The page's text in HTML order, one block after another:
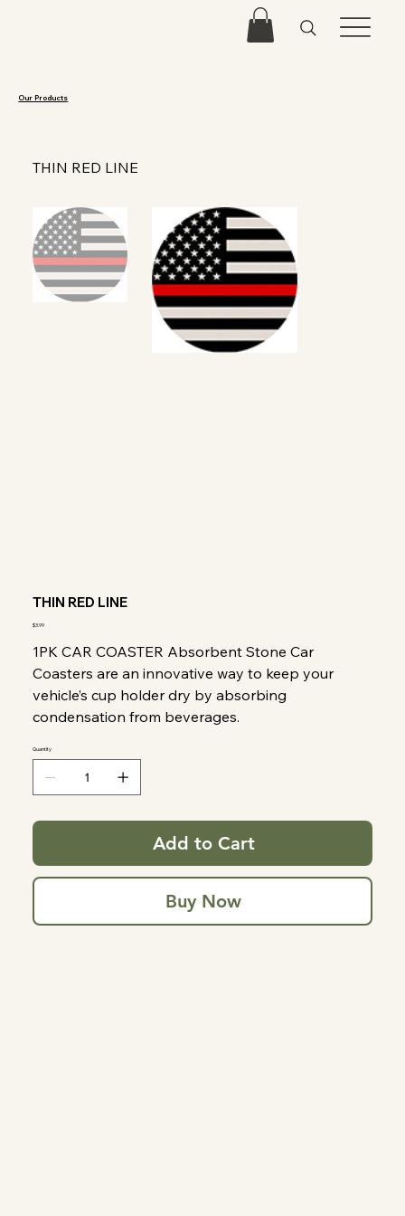
Our Products
THIN RED LINE
THIN RED LINE
Price
$3.99
1PK CAR COASTER Absorbent Stone Car
Coasters are an innovative way to keep your
vehicle’s cup holder dry by absorbing
condensation from beverages.
Quantity
Add to Cart
Buy Now